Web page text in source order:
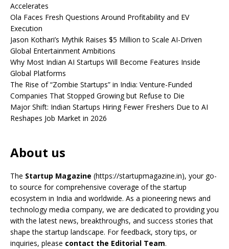
Accelerates
Ola Faces Fresh Questions Around Profitability and EV
Execution
Jason Kothari’s Mythik Raises $5 Million to Scale AI-Driven
Global Entertainment Ambitions
Why Most Indian AI Startups Will Become Features Inside
Global Platforms
The Rise of “Zombie Startups” in India: Venture-Funded
Companies That Stopped Growing but Refuse to Die
Major Shift: Indian Startups Hiring Fewer Freshers Due to AI
Reshapes Job Market in 2026
About us
The Startup Magazine (https://startupmagazine.in), your go-
to source for comprehensive coverage of the startup
ecosystem in India and worldwide. As a pioneering news and
technology media company, we are dedicated to providing you
with the latest news, breakthroughs, and success stories that
shape the startup landscape. For feedback, story tips, or
inquiries, please contact the Editorial Team.